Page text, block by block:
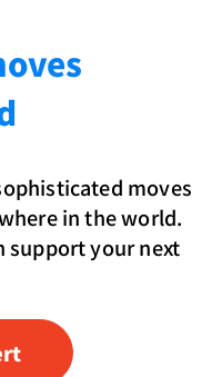
moves
in the world.
support your next